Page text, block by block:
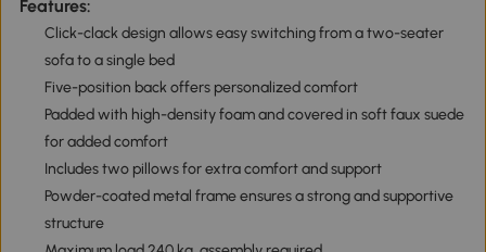
Features:
Click-clack design allows easy switching from a two-seater
sofa to a single bed
Five-position back offers personalized comfort
Padded with high-density foam and covered in soft faux suede
for added comfort
Includes two pillows for extra comfort and support
Powder-coated metal frame ensures a strong and supportive
structure